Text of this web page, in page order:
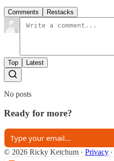
Comments Restacks
Top Latest
No posts
Ready for more?
© 2026 Ricky Ketchum · Privacy ∙